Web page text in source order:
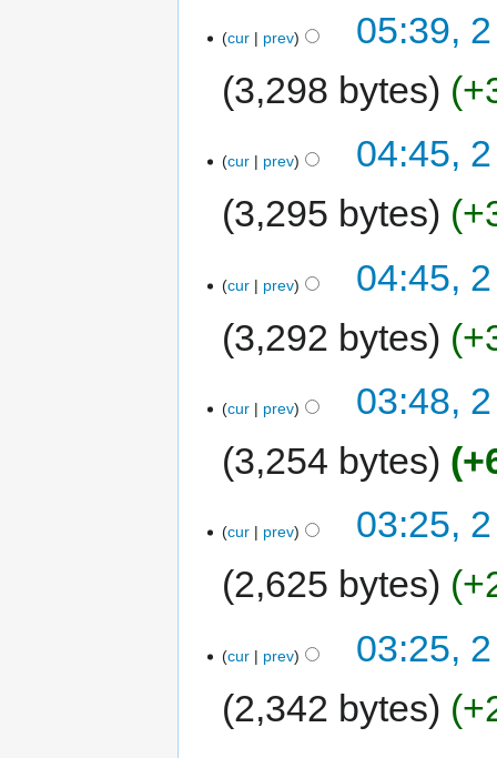
cur prev
05:39,
3,298 bytes
cur prev
04:45,
3,295 bytes
cur prev
04:45,
3,292 bytes
cur prev
03:48,
3,254 bytes
cur prev
03:25,
2,625 bytes
cur prev
03:25,
2,342 bytes